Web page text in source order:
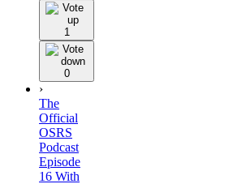
1
0
›
The
Official
OSRS
Podcast
Episode
16 With